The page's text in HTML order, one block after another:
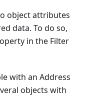
object attributes
data. To do so,
in the Filter
with an Address
objects with